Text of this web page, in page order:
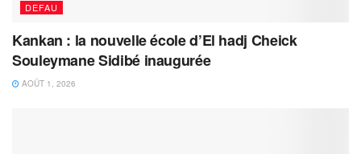
DEFAU
Kankan : la nouvelle école d’El hadj Cheick
Souleymane Sidibé inaugurée
AOÛT 1, 2026